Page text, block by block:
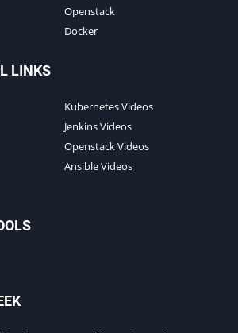
Openstack
Docker
LINKS
Kubernetes Videos
Jenkins Videos
Openstack Videos
Ansible Videos